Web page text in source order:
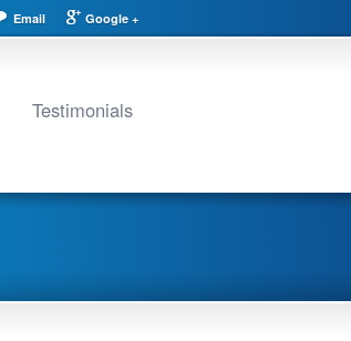
Email Google +
Testimonials